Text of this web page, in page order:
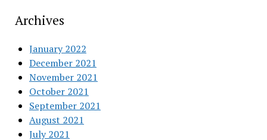
Archives
January 2022
December 2021
November 2021
October 2021
September 2021
August 2021
July 2021